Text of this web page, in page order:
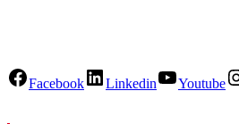
Facebook Linkedin Youtube